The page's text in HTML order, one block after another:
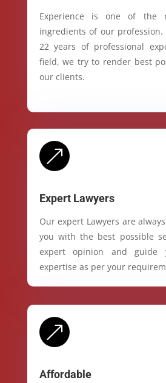
Experience is one of the
ingredients of our
22 years of professional
field, we try to render best
our clients.
&
Expert Lawyers
Our expert Lawyers are
you with the best possible
expert opinion and
expertise as per your
&
Affordable